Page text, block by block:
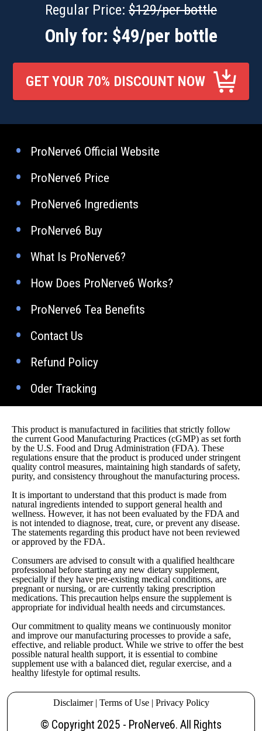
Regular Price: $129/per bottle
Only for: $49/per bottle
GET YOUR 70% DISCOUNT NOW
ProNerve6 Official Website
ProNerve6 Price
ProNerve6 Ingredients
ProNerve6 Buy
What Is ProNerve6?
How Does ProNerve6 Works?
ProNerve6 Tea Benefits
Contact Us
Refund Policy
Oder Tracking
This product is manufactured in facilities that strictly follow
the current Good Manufacturing Practices (cGMP) as set forth
by the U.S. Food and Drug Administration (FDA). These
regulations ensure that the product is produced under stringent
quality control measures, maintaining high standards of safety,
purity, and consistency throughout the manufacturing process.
It is important to understand that this product is made from
natural ingredients intended to support general health and
wellness. However, it has not been evaluated by the FDA and
is not intended to diagnose, treat, cure, or prevent any disease.
The statements regarding this product have not been reviewed
or approved by the FDA.
Consumers are advised to consult with a qualified healthcare
professional before starting any new dietary supplement,
especially if they have pre-existing medical conditions, are
pregnant or nursing, or are currently taking prescription
medications. This precaution helps ensure the supplement is
appropriate for individual health needs and circumstances.
Our commitment to quality means we continuously monitor
and improve our manufacturing processes to provide a safe,
effective, and reliable product. While we strive to offer the best
possible natural health support, it is essential to combine
supplement use with a balanced diet, regular exercise, and a
healthy lifestyle for optimal results.
Disclaimer| Terms of Use| Privacy Policy
© Copyright 2025 - ProNerve6. All Rights